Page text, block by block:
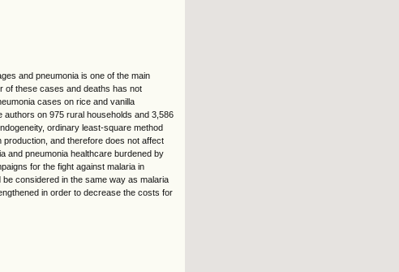
and pneumonia is one of the main
of these cases and deaths has not
cases on rice and vanilla
on 975 rural households and 3,586
ordinary least-square method
and therefore does not affect
and pneumonia healthcare burdened by
for the fight against malaria in
considered in the same way as malaria
in order to decrease the costs for